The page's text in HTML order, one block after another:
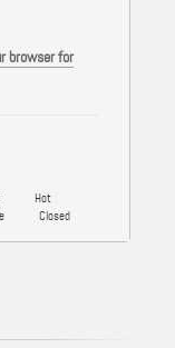
browser for
Hot
Closed